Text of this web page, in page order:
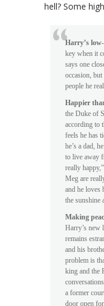
hell? Some
Harry’s
key when it
says one
occasion,
people he
Happier
the Duke of
according to
feels he has
he’s a dad,
to live away
really
Meg are
and he loves
the sunshine
Making
Harry’s new
remains
and his
problem is
king and the
a former
door open